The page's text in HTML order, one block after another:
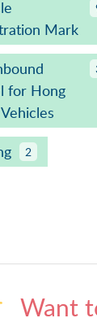
Mark
for Hong
2
Want